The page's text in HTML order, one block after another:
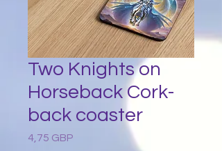
Two Knights on
Horseback Cork-
back coaster
4,75 GBP